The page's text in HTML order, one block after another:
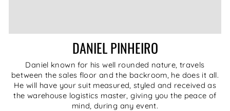
DANIEL PINHEIRO
Daniel known for his well rounded nature, travels
between the sales floor and the backroom, he does it all.
He will have your suit measured, styled and received as
the warehouse logistics master, giving you the peace of
mind, during any event.